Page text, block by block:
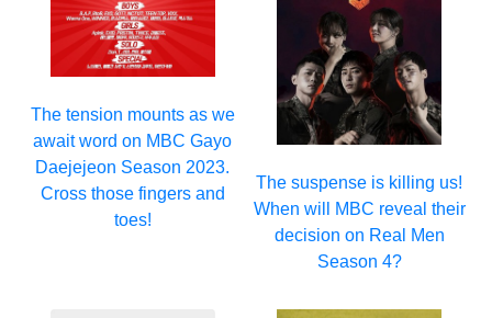
The tension mounts as we
await word on MBC Gayo
Daejejeon Season 2023.
Cross those fingers and
toes!
The suspense is killing us!
When will MBC reveal their
decision on Real Men
Season 4?